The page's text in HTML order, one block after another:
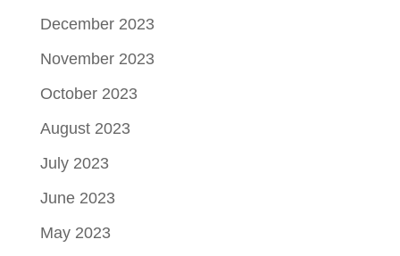
December 2023
November 2023
October 2023
August 2023
July 2023
June 2023
May 2023